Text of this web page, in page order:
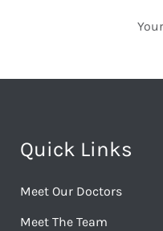
Quick Links
Meet Our Doctors
Meet The Team